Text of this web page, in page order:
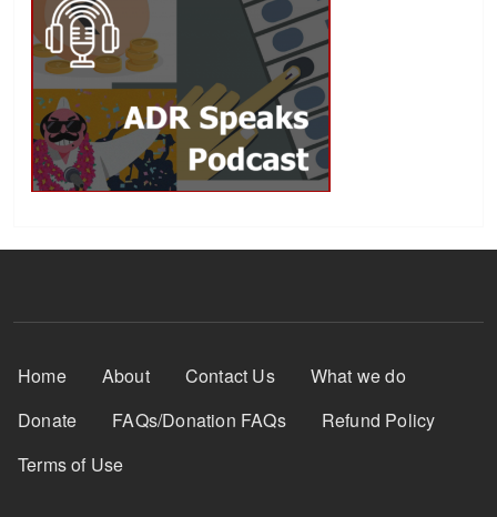
Footer Menu
Home About Contact Us
What we do
Donate
FAQs/Donation FAQs
Refund Policy
Terms of Use